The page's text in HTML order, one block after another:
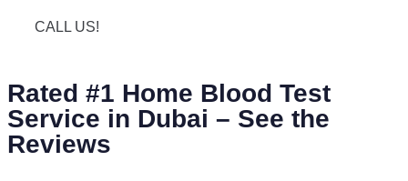
CALL US!
Rated #1 Home Blood Test
Service in Dubai – See the
Reviews